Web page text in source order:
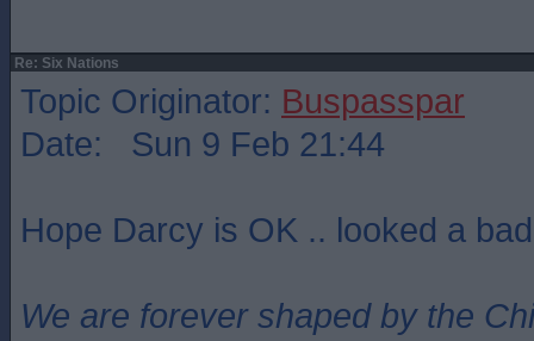
Re: Six Nations
Topic Originator: Buspasspar
Date: Sun 9 Feb 21:44
Hope Darcy is OK .. looked a
We are forever shaped by the